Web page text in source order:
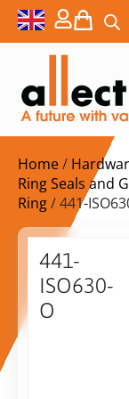
Home/
Ring Seals and
Ring/ 441-
441-
ISO630-
O
$
ex.